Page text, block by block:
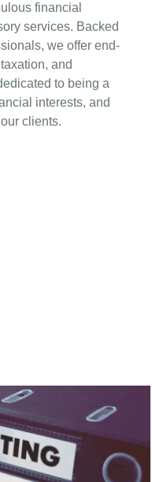
As a dynamic and
to driving
financial
services. Backed
we offer end-
and
to being a